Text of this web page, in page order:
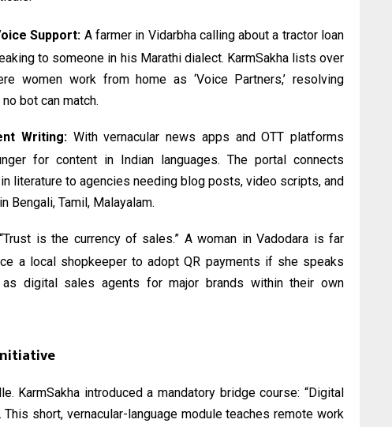
Support: A farmer in Vidarbha calling about a tractor loan
to someone in his Marathi dialect. KarmSakha lists over
women work from home as ‘Voice Partners,’ resolving
bot can match.
Writing: With vernacular news apps and OTT platforms
for content in Indian languages. The portal connects
literature to agencies needing blog posts, video scripts, and
Bengali, Tamil, Malayalam.
“Trust is the currency of sales.” A woman in Vadodara is far
a local shopkeeper to adopt QR payments if she speaks
as digital sales agents for major brands within their own
KarmSakha introduced a mandatory bridge course: “Digital
This short, vernacular-language module teaches remote work